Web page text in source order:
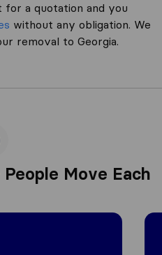
for a quotation and you
without any obligation. We
removal to Georgia.
People Move Each